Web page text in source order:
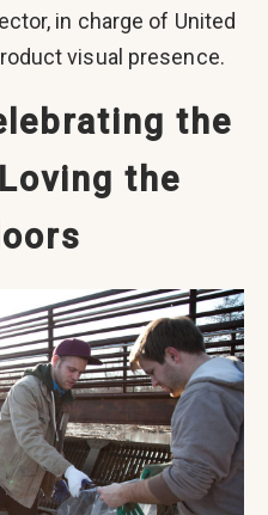
in charge of United
visual presence.
the
the